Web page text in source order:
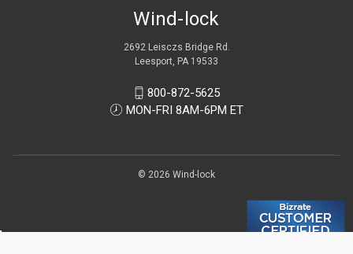
Wind-lock
2692 Leisczs Bridge Rd.
Leesport, PA 19533
800-872-5625
MON-FRI 8AM-6PM ET
© 2026 Wind-lock